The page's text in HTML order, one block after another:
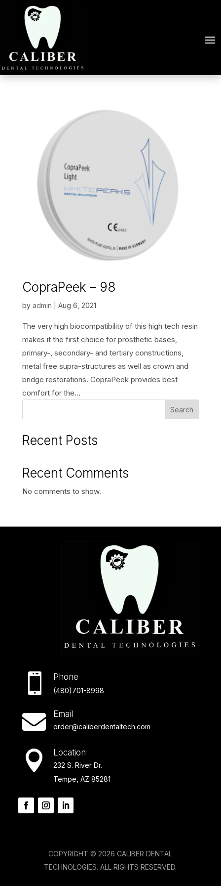
CopraPeek – 98
by admin Aug 6, 2021
The very high biocompatibility of this high tech resin
makes it the first choice for prosthetic bases,
primary-, secondary- and tertiary constructions,
metal free supra-structures as well as crown and
bridge restorations. CopraPeek provides best
comfort for the...
Search
Recent Posts
Recent Comments
No comments to show.
 Phone
(480)701-8998
 Email
order@caliberdentaltech.com
 Location
232 S. River Dr.
Tempe, AZ 85281
COPYRIGHT © 2026 CALIBER DENTAL
TECHNOLOGIES. ALL RIGHTS RESERVED.